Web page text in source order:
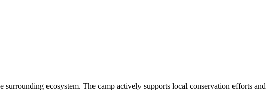
ecosystem. The camp actively supports local conservation efforts and